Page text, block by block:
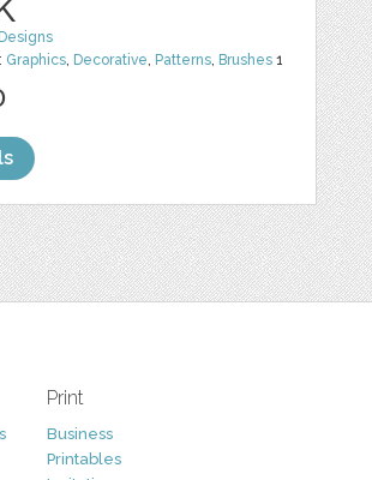
Graphics, Decorative, Patterns, Brushes 1
Print
Business
Printables